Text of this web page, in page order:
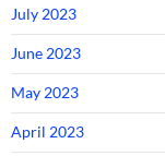
July 2023
June 2023
May 2023
April 2023